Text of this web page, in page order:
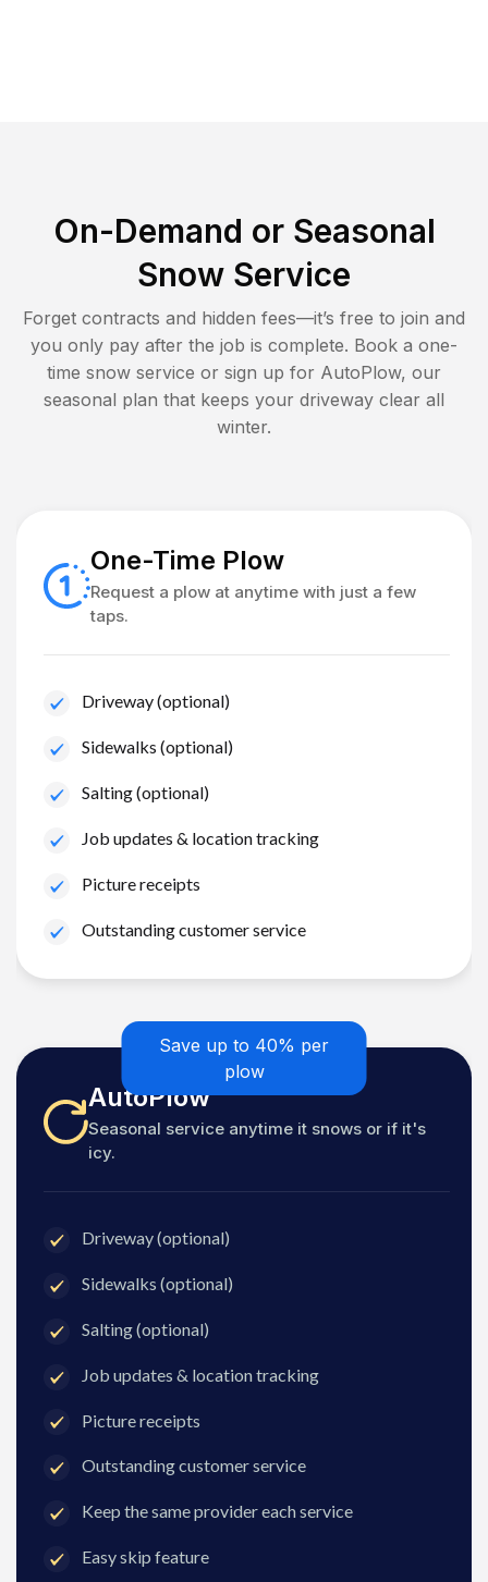
On-Demand or Seasonal
Snow Service
Forget contracts and hidden fees—it’s free to join and
you only pay after the job is complete. Book a one-
time snow service or sign up for AutoPlow, our
seasonal plan that keeps your driveway clear all
winter.
One-Time Plow
Request a plow at anytime with just a few
taps.
Driveway (optional)
Sidewalks (optional)
Salting (optional)
Job updates & location tracking
Picture receipts
Outstanding customer service
Save up to 40% per
plow
AutoPlow
Seasonal service anytime it snows or if it's
icy.
Driveway (optional)
Sidewalks (optional)
Salting (optional)
Job updates & location tracking
Picture receipts
Outstanding customer service
Keep the same provider each service
Easy skip feature